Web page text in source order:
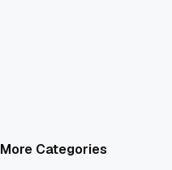
More Categories